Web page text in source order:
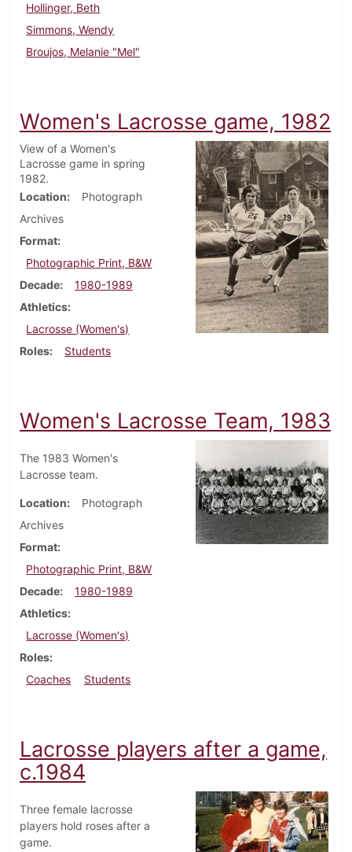
Hollinger, Beth
Simmons, Wendy
Broujos, Melanie "Mel"
Women's Lacrosse game, 1982
View of a Women's
Lacrosse game in spring
1982.
Location
Photograph
Archives
Format
Photographic Print, B&W
Decade
1980-1989
Athletics
Lacrosse (Women's)
Roles
Students
Women's Lacrosse Team, 1983
The 1983 Women's
Lacrosse team.
Location
Photograph
Archives
Format
Photographic Print, B&W
Decade
1980-1989
Athletics
Lacrosse (Women's)
Roles
Coaches
Students
Lacrosse players after a game,
c.1984
Three female lacrosse
players hold roses after a
game.